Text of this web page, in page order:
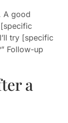
A good
try [specific
Follow-up
a